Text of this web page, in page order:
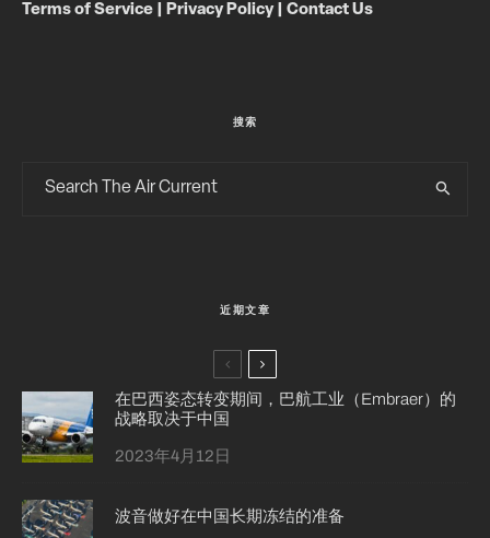
Terms of Service Privacy Policy| Contact Us
搜索
近期文章
在巴西姿态转变期间，巴航工业（Embraer）的
战略取决于中国
2023年4月12日
波音做好在中国长期冻结的准备